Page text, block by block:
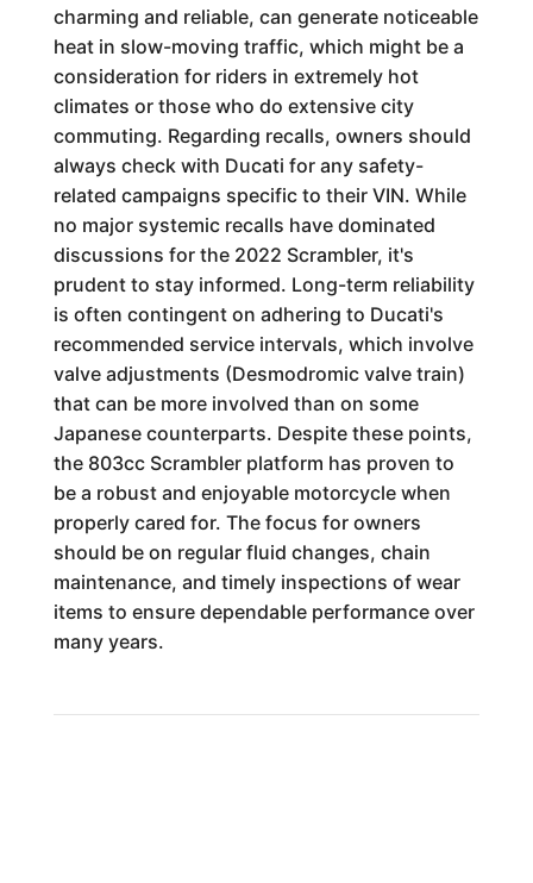
charming and reliable, can generate noticeable
heat in slow-moving traffic, which might be a
consideration for riders in extremely hot
climates or those who do extensive city
commuting. Regarding recalls, owners should
always check with Ducati for any safety-
related campaigns specific to their VIN. While
no major systemic recalls have dominated
discussions for the 2022 Scrambler, it's
prudent to stay informed. Long-term reliability
is often contingent on adhering to Ducati's
recommended service intervals, which involve
valve adjustments (Desmodromic valve train)
that can be more involved than on some
Japanese counterparts. Despite these points,
the 803cc Scrambler platform has proven to
be a robust and enjoyable motorcycle when
properly cared for. The focus for owners
should be on regular fluid changes, chain
maintenance, and timely inspections of wear
items to ensure dependable performance over
many years.